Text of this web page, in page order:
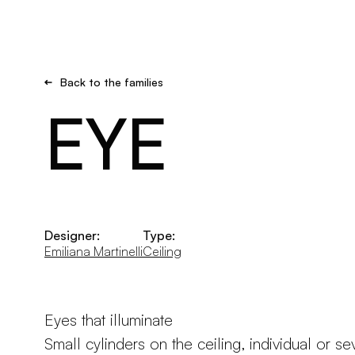
Back to the families
EYE
Designer:
Emiliana Martinelli
Type:
Ceiling
Eyes that illuminate
Small cylinders on the ceiling, individual or